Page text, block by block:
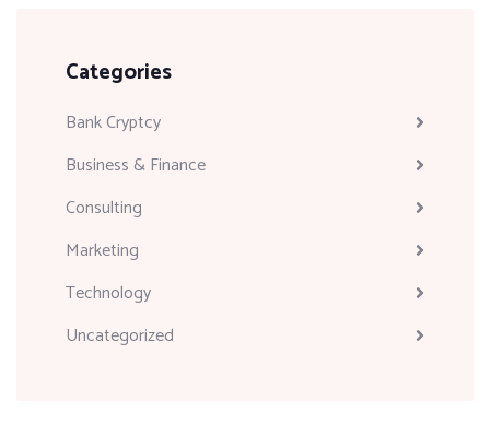
Categories
Bank Cryptcy
Business & Finance
Consulting
Marketing
Technology
Uncategorized